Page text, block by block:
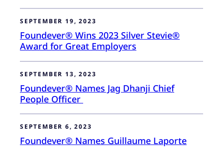
SEPTEMBER 19, 2023
Foundever® Wins 2023 Silver Stevie®
Award for Great Employers
SEPTEMBER 13, 2023
Foundever® Names Jag Dhanji Chief
People Officer
SEPTEMBER 6, 2023
Foundever® Names Guillaume Laporte